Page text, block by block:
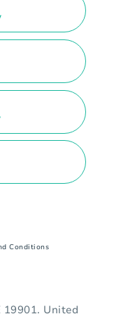
Conditions
19901. United